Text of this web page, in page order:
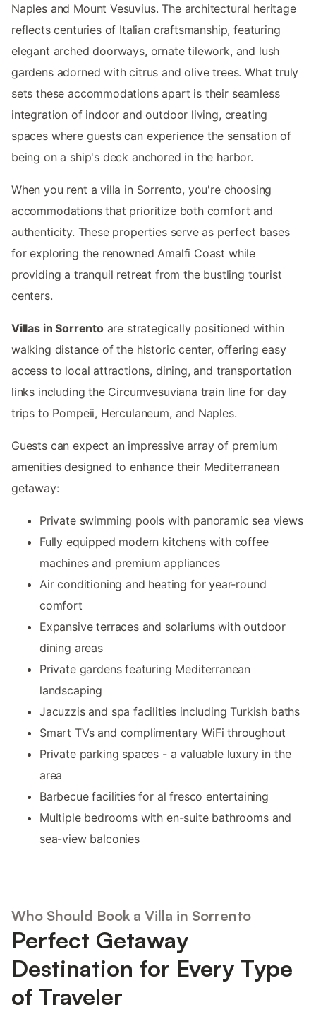
Naples and Mount Vesuvius. The architectural heritage
reflects centuries of Italian craftsmanship, featuring
elegant arched doorways, ornate tilework, and lush
gardens adorned with citrus and olive trees. What truly
sets these accommodations apart is their seamless
integration of indoor and outdoor living, creating
spaces where guests can experience the sensation of
being on a ship's deck anchored in the harbor.
When you rent a villa in Sorrento, you're choosing
accommodations that prioritize both comfort and
authenticity. These properties serve as perfect bases
for exploring the renowned Amalfi Coast while
providing a tranquil retreat from the bustling tourist
centers.
Villas in Sorrentoare strategically positioned within
walking distance of the historic center, offering easy
access to local attractions, dining, and transportation
links including the Circumvesuviana train line for day
trips to Pompeii, Herculaneum, and Naples.
Guests can expect an impressive array of premium
amenities designed to enhance their Mediterranean
getaway:
Private swimming pools with panoramic sea views
Fully equipped modern kitchens with coffee
machines and premium appliances
Air conditioning and heating for year-round
comfort
Expansive terraces and solariums with outdoor
dining areas
Private gardens featuring Mediterranean
landscaping
Jacuzzis and spa facilities including Turkish baths
Smart TVs and complimentary WiFi throughout
Private parking spaces - a valuable luxury in the
area
Barbecue facilities for al fresco entertaining
Multiple bedrooms with en-suite bathrooms and
sea-view balconies
Who Should Book a Villa in Sorrento
Perfect Getaway
Destination for Every Type
of Traveler